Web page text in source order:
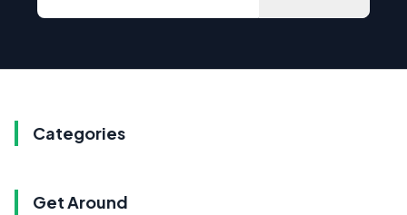
Categories
Get Around